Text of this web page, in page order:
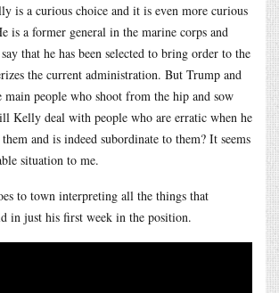
is a curious choice and it is even more curious
is a former general in the marine corps and
that he has been selected to bring order to the
the current administration. But Trump and
main people who shoot from the hip and sow
Kelly deal with people who are erratic when he
and is indeed subordinate to them? It seems
situation to me.
to town interpreting all the things that
in just his first week in the position.